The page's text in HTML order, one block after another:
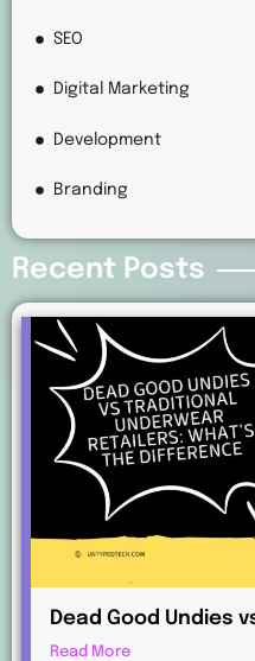
SEO
Digital Marketing
Development
Branding
Recent Posts
Dead Good Undies
Retailers: What’s
Read More